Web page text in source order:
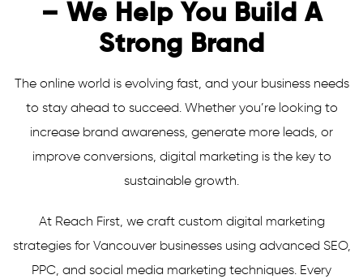
– We Help You Build A
Strong Brand
The online world is evolving fast, and your business needs
to stay ahead to succeed. Whether you’re looking to
increase brand awareness, generate more leads, or
improve conversions, digital marketing is the key to
sustainable growth.
At Reach First, we craft custom digital marketing
strategies for Vancouver businesses using advanced SEO,
PPC, and social media marketing techniques. Every